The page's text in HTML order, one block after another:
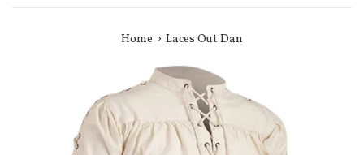
Home › Laces Out Dan